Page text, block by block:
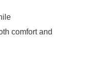
comfort and